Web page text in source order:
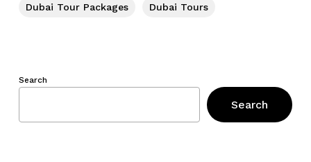
Dubai Tour Packages Dubai Tours
Search
Search